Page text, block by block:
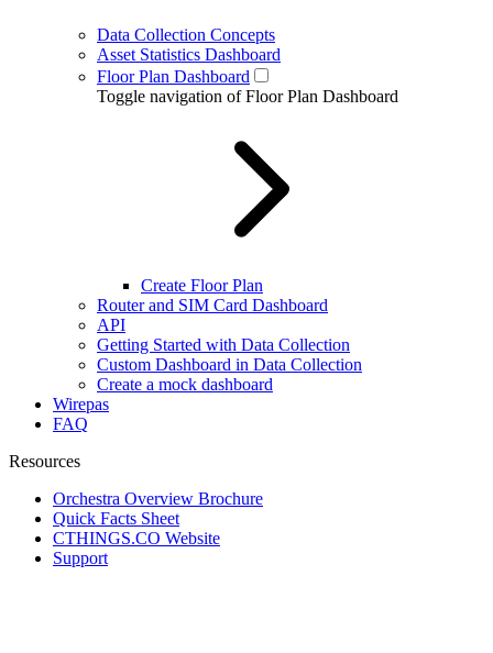
Data Collection Concepts
Asset Statistics Dashboard
Floor Plan Dashboard
Toggle navigation of Floor Plan Dashboard
Create Floor Plan
Router and SIM Card Dashboard
API
Getting Started with Data Collection
Custom Dashboard in Data Collection
Create a mock dashboard
Wirepas
FAQ
Resources
Orchestra Overview Brochure
Quick Facts Sheet
CTHINGS.CO Website
Support